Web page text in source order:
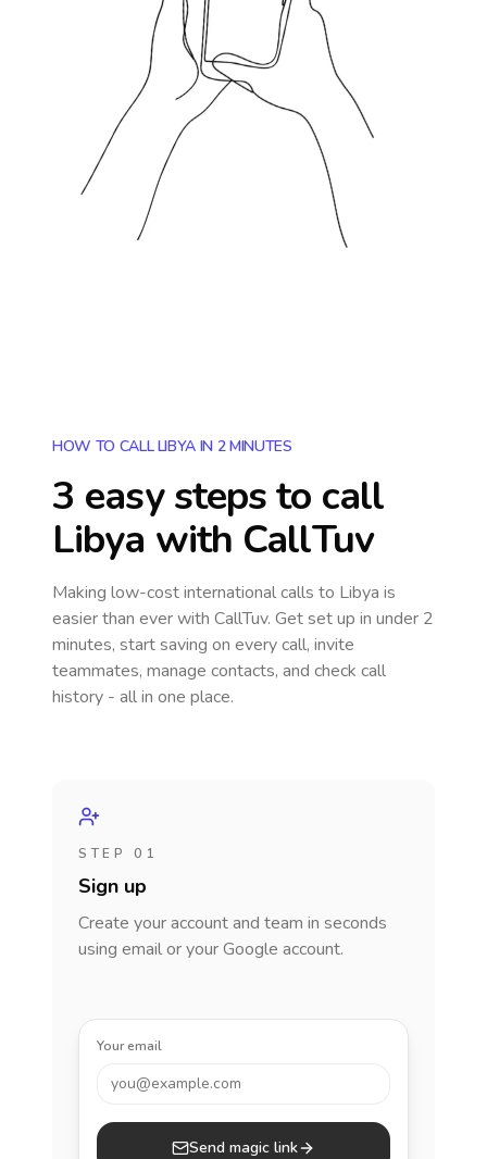
HOW TO CALL LIBYA IN 2 MINUTES
3 easy steps to call
Libya with CallTuv
Making low-cost international calls to Libya is
easier than ever with CallTuv. Get set up in under 2
minutes, start saving on every call, invite
teammates, manage contacts, and check call
history - all in one place.
STEP 01
Sign up
Create your account and team in seconds
using email or your Google account.
Your email
you@example.com
Send magic link